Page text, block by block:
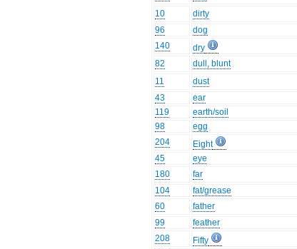
10
dirty
96
dog
140
dry
82
dull, blunt
11
dust
43
ear
119
earth/soil
98
egg
204
Eight
45
eye
180
far
104
fat/grease
60
father
99
feather
208
Fifty